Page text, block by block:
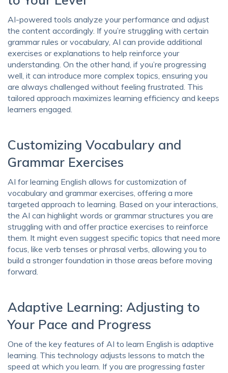
AI-powered tools analyze your performance and adjust
the content accordingly. If you’re struggling with certain
grammar rules or vocabulary, AI can provide additional
exercises or explanations to help reinforce your
understanding. On the other hand, if you’re progressing
well, it can introduce more complex topics, ensuring you
are always challenged without feeling frustrated. This
tailored approach maximizes learning efficiency and keeps
learners engaged.
Customizing Vocabulary and
Grammar Exercises
AI for learning English allows for customization of
vocabulary and grammar exercises, offering a more
targeted approach to learning. Based on your interactions,
the AI can highlight words or grammar structures you are
struggling with and offer practice exercises to reinforce
them. It might even suggest specific topics that need more
focus, like verb tenses or phrasal verbs, allowing you to
build a stronger foundation in those areas before moving
forward.
Adaptive Learning: Adjusting to
Your Pace and Progress
One of the key features of AI to learn English is adaptive
learning. This technology adjusts lessons to match the
speed at which you learn. If you are progressing faster